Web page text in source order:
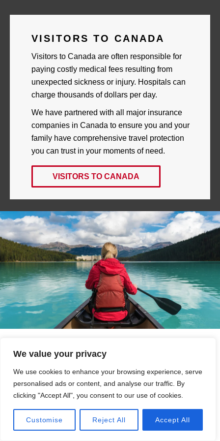
We value your privacy
We use cookies to enhance your browsing experience, serve
personalised ads or content, and analyse our traffic. By
clicking "Accept All", you consent to our use of cookies.
Customise Reject All Accept All
Call Now
VISITORS TO CANADA
Visitors to Canada are often responsible for
paying costly medical fees resulting from
unexpected sickness or injury. Hospitals can
charge thousands of dollars per day.
We have partnered with all major insurance
companies in Canada to ensure you and your
family have comprehensive travel protection
you can trust in your moments of need.
VISITORS TO CANADA